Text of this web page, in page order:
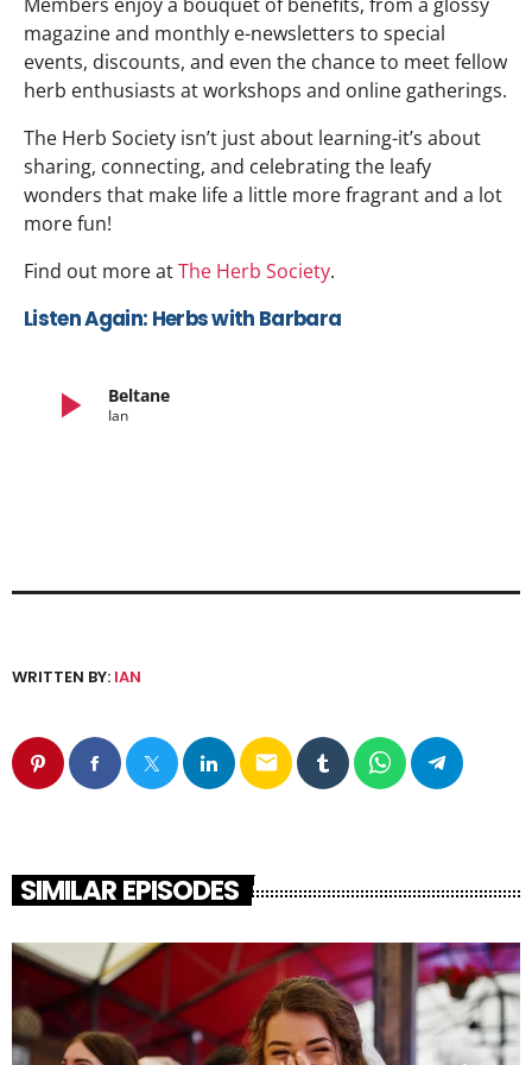
magazine and monthly e-newsletters to special
events, discounts, and even the chance to meet fellow
herb enthusiasts at workshops and online gatherings.
The Herb Society isn’t just about learning-it’s about
sharing, connecting, and celebrating the leafy
wonders that make life a little more fragrant and a lot
more fun!
Find out more atThe Herb Society.
Listen Again: Herbs with Barbara
play_arrow Beltane
Ian
WRITTEN BY: IAN
email
SIMILAR EPISODES